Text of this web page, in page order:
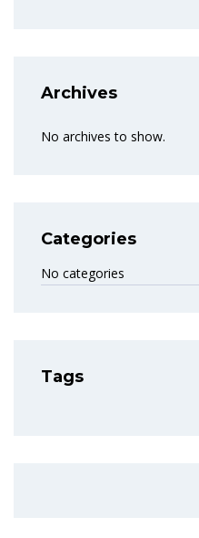
Archives
No archives to show.
Categories
No categories
Tags